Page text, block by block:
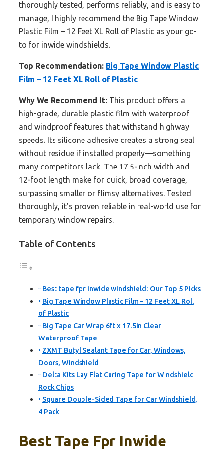
thoroughly tested, performs reliably, and is easy to
manage, I highly recommend the Big Tape Window
Plastic Film – 12 Feet XL Roll of Plastic as your go-
to for inwide windshields.
Top Recommendation: Big Tape Window Plastic
Film – 12 Feet XL Roll of Plastic
Why We Recommend It: This product offers a
high-grade, durable plastic film with waterproof
and windproof features that withstand highway
speeds. Its silicone adhesive creates a strong seal
without residue if installed properly—something
many competitors lack. The 17.5-inch width and
12-foot length make for quick, broad coverage,
surpassing smaller or flimsy alternatives. Tested
thoroughly, it’s proven reliable in real-world use for
temporary window repairs.
Table of Contents
Best tape fpr inwide windshield: Our Top 5 Picks
Big Tape Window Plastic Film – 12 Feet XL Roll
of Plastic
Big Tape Car Wrap 6ft x 17.5in Clear
Waterproof Tape
ZXMT Butyl Sealant Tape for Car, Windows,
Doors, Windshield
Delta Kits Lay Flat Curing Tape for Windshield
Rock Chips
Square Double-Sided Tape for Car Windshield,
4 Pack
Best Tape Fpr Inwide